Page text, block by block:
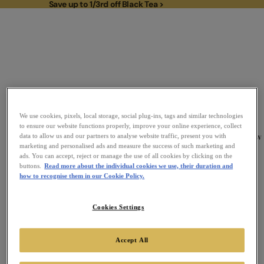
Save up to 1/3rd off Black Tea >Save up to 1/3rd off Black Tea >
Link to Homepage
New
We use cookies, pixels, local storage, social plug-ins, tags and similar technologies
to ensure our website functions properly, improve your online experience, collect
data to allow us and our partners to analyse website traffic, present you with
marketing and personalised ads and measure the success of such marketing and
ads. You can accept, reject or manage the use of all cookies by clicking on the
buttons.
Read more about the individual cookies we use, their duration and
how to recognise them in our Cookie Policy.
Cookies Settings
Accept All